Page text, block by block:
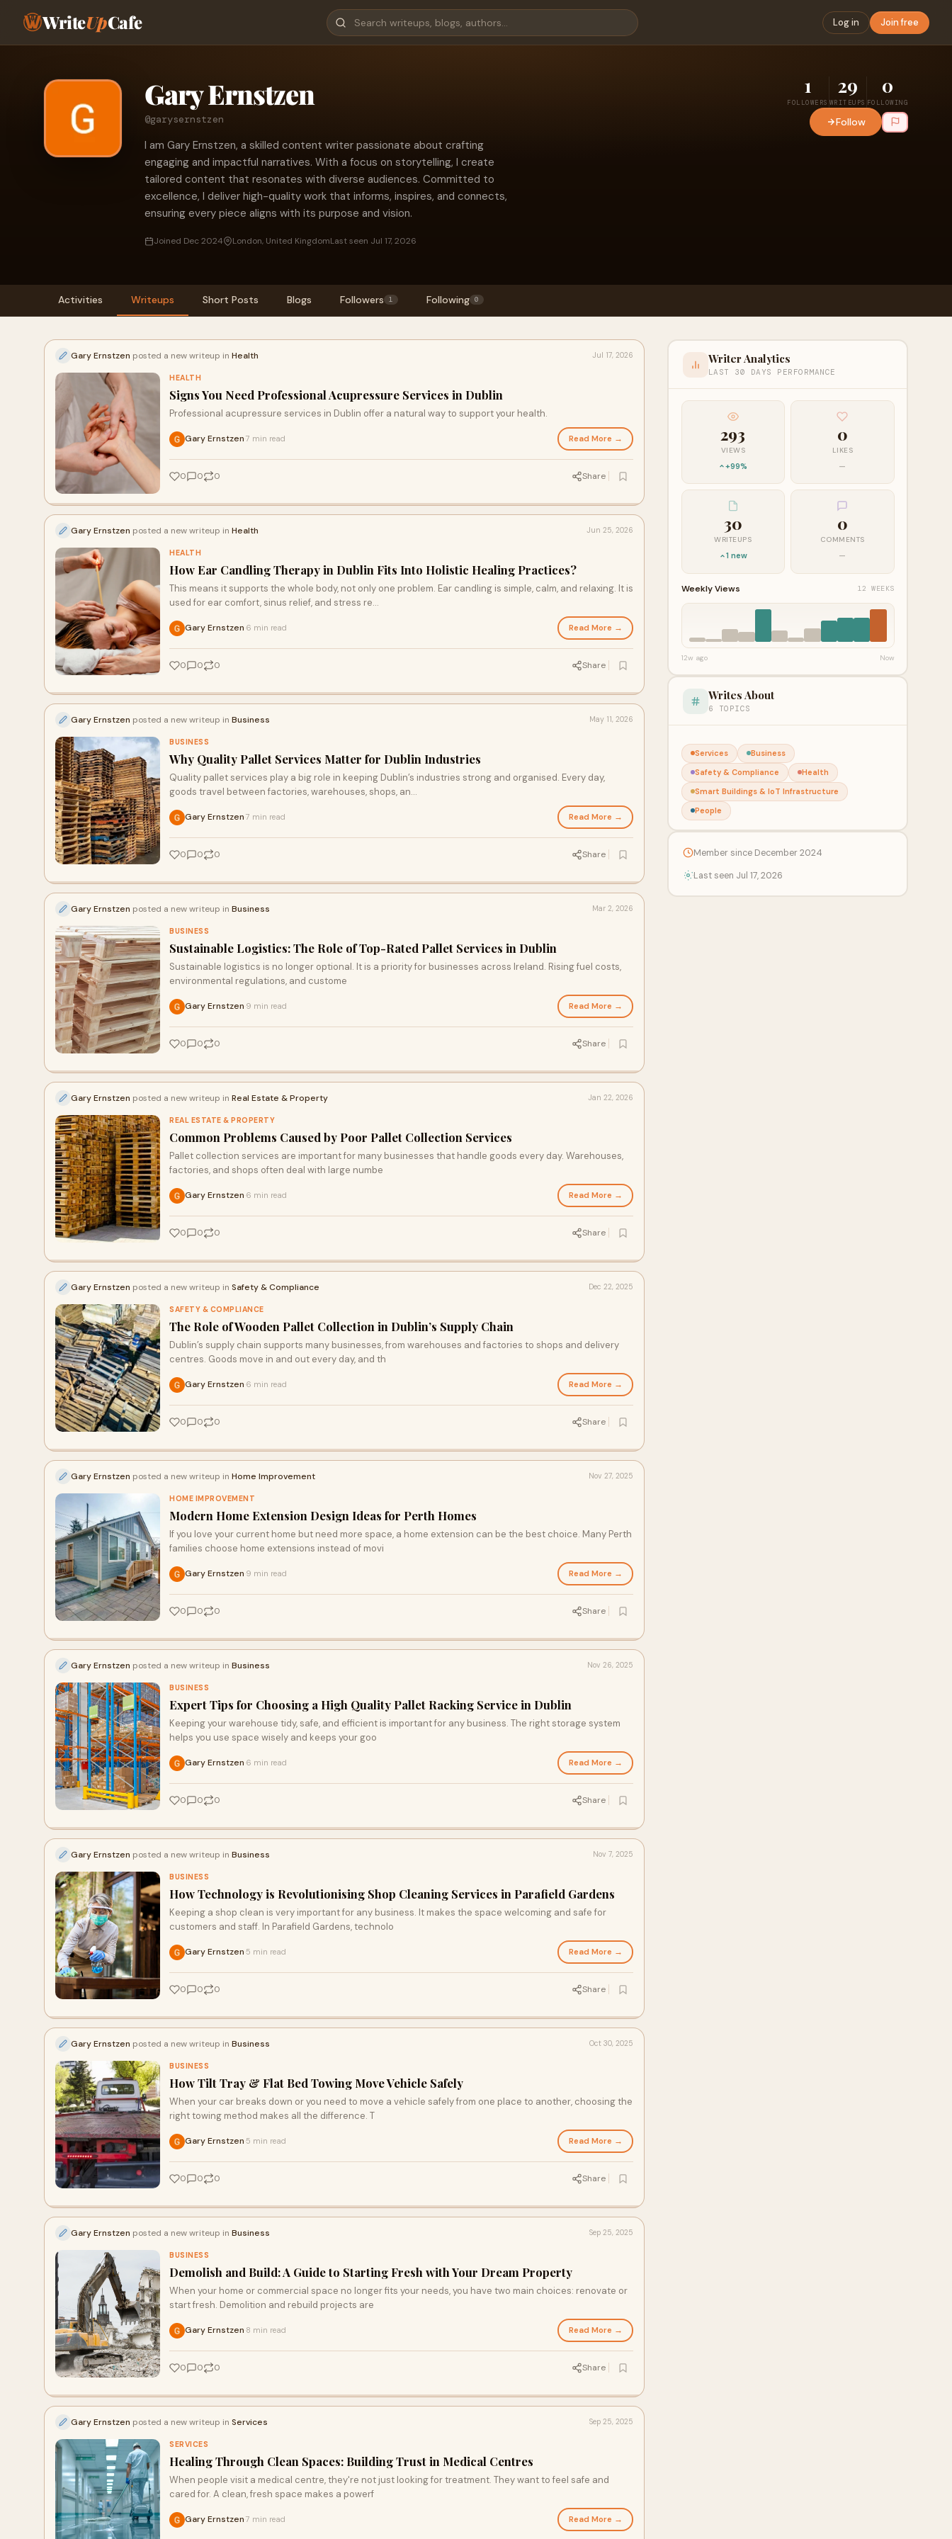
WriteUpCafe Log in Join free
Gary Ernstzen
@garysernstzen
I am Gary Ernstzen, a skilled content writer passionate about crafting
engaging and impactful narratives. With a focus on storytelling, I create
tailored content that resonates with diverse audiences. Committed to
excellence, I deliver high-quality work that informs, inspires, and connects,
ensuring every piece aligns with its purpose and vision.
Joined Dec 2024 London, United KingdomLast seen Jul 17, 2026
1
FOLLOWERS
29
WRITEUPS
0
FOLLOWING
Follow
Activities Writeups Short Posts Blogs Followers 1 Following 0
Gary Ernstzen posted a new writeup in Health Jul 17, 2026
HEALTH
Signs You Need Professional Acupressure Services in Dublin
Professional acupressure services in Dublin offer a natural way to support your health.
Gary Ernstzen 7 min read Read More →
0 0 0 Share
Gary Ernstzen posted a new writeup in Health Jun 25, 2026
HEALTH
How Ear Candling Therapy in Dublin Fits Into Holistic Healing Practices?
This means it supports the whole body, not only one problem. Ear candling is simple, calm, and relaxing. It is
used for ear comfort, sinus relief, and stress re…
Gary Ernstzen 6 min read Read More →
0 0 0 Share
Gary Ernstzen posted a new writeup in Business May 11, 2026
BUSINESS
Why Quality Pallet Services Matter for Dublin Industries
Quality pallet services play a big role in keeping Dublin’s industries strong and organised. Every day,
goods travel between factories, warehouses, shops, an...
Gary Ernstzen 7 min read Read More →
0 0 0 Share
Gary Ernstzen posted a new writeup in Business Mar 2, 2026
BUSINESS
Sustainable Logistics: The Role of Top-Rated Pallet Services in Dublin
Sustainable logistics is no longer optional. It is a priority for businesses across Ireland. Rising fuel costs,
environmental regulations, and custome
Gary Ernstzen 9 min read Read More →
0 0 0 Share
Gary Ernstzen posted a new writeup in Real Estate & Property Jan 22, 2026
REAL ESTATE & PROPERTY
Common Problems Caused by Poor Pallet Collection Services
Pallet collection services are important for many businesses that handle goods every day. Warehouses,
factories, and shops often deal with large numbe
Gary Ernstzen 6 min read Read More →
0 0 0 Share
Gary Ernstzen posted a new writeup in Safety & Compliance Dec 22, 2025
SAFETY & COMPLIANCE
The Role of Wooden Pallet Collection in Dublin’s Supply Chain
Dublin’s supply chain supports many businesses, from warehouses and factories to shops and delivery
centres. Goods move in and out every day, and th
Gary Ernstzen 6 min read Read More →
0 0 0 Share
Gary Ernstzen posted a new writeup in Home Improvement Nov 27, 2025
HOME IMPROVEMENT
Modern Home Extension Design Ideas for Perth Homes
If you love your current home but need more space, a home extension can be the best choice. Many Perth
families choose home extensions instead of movi
Gary Ernstzen 9 min read Read More →
0 0 0 Share
Gary Ernstzen posted a new writeup in Business Nov 26, 2025
BUSINESS
Expert Tips for Choosing a High Quality Pallet Racking Service in Dublin
Keeping your warehouse tidy, safe, and efficient is important for any business. The right storage system
helps you use space wisely and keeps your goo
Gary Ernstzen 6 min read Read More →
0 0 0 Share
Gary Ernstzen posted a new writeup in Business Nov 7, 2025
BUSINESS
How Technology is Revolutionising Shop Cleaning Services in Parafield Gardens
Keeping a shop clean is very important for any business. It makes the space welcoming and safe for
customers and staff. In Parafield Gardens, technolo
Gary Ernstzen 5 min read Read More →
0 0 0 Share
Gary Ernstzen posted a new writeup in Business Oct 30, 2025
BUSINESS
How Tilt Tray & Flat Bed Towing Move Vehicle Safely
When your car breaks down or you need to move a vehicle safely from one place to another, choosing the
right towing method makes all the difference. T
Gary Ernstzen 5 min read Read More →
0 0 0 Share
Gary Ernstzen posted a new writeup in Business Sep 25, 2025
BUSINESS
Demolish and Build: A Guide to Starting Fresh with Your Dream Property
When your home or commercial space no longer fits your needs, you have two main choices: renovate or
start fresh. Demolition and rebuild projects are
Gary Ernstzen 8 min read Read More →
0 0 0 Share
Gary Ernstzen posted a new writeup in Services Sep 25, 2025
SERVICES
Healing Through Clean Spaces: Building Trust in Medical Centres
When people visit a medical centre, they're not just looking for treatment. They want to feel safe and
cared for. A clean, fresh space makes a powerf
Gary Ernstzen 7 min read Read More →
Writer Analytics
LAST 30 DAYS PERFORMANCE
293
VIEWS
+99%
0
LIKES
—
30
WRITEUPS
1 new
0
COMMENTS
—
Weekly Views 12 WEEKS
12w ago Now
Writes About
6 TOPICS
Services
Business
Safety & Compliance
Health
Smart Buildings & IoT Infrastructure
People
Member since December 2024
Last seen Jul 17, 2026